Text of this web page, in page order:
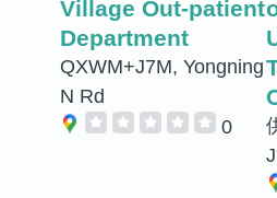
Village Out-patient
Department
QXWM+J7M, Yongning
N Rd
0